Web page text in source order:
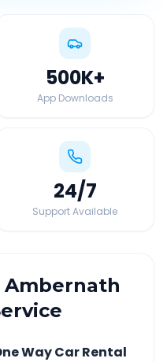
500K+
App Downloads
24/7
Support Available
Ambernath
Way Car Rental